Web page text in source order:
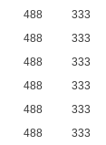
488 333
488 333
488 333
488 333
488 333
488 333